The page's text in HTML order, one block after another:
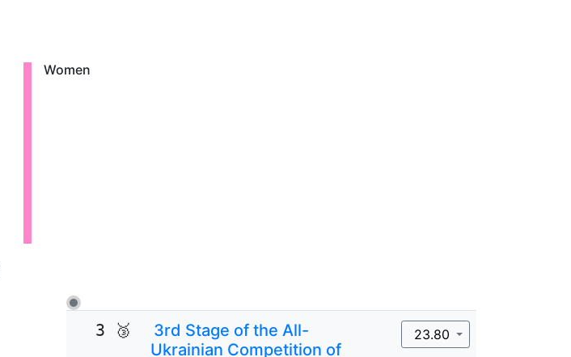
Women
3 🥉
3rd Stage of the All-
Ukrainian Competition of
23.80